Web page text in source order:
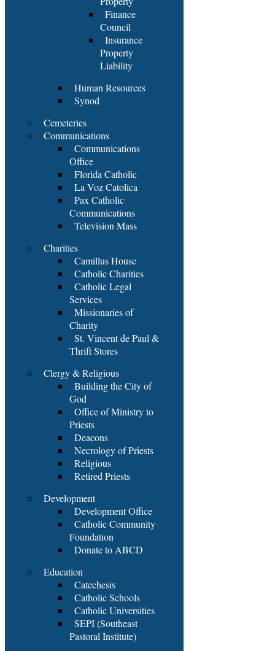
Finance
Council
Insurance
Property
Liability
Human Resources
Synod
Cemeteries
Communications
Communications
Office
Florida Catholic
La Voz Catolica
Pax Catholic
Communications
Television Mass
Charities
Camillus House
Catholic Charities
Catholic Legal
Services
Missionaries of
Charity
St. Vincent de Paul &
Thrift Stores
Clergy & Religious
Building the City of
God
Office of Ministry to
Priests
Deacons
Necrology of Priests
Religious
Retired Priests
Development
Development Office
Catholic Community
Foundation
Donate to ABCD
Education
Catechesis
Catholic Schools
Catholic Universities
SEPI (Southeast
Pastoral Institute)